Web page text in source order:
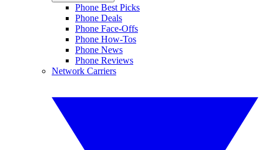
Phone Best Picks
Phone Deals
Phone Face-Offs
Phone How-Tos
Phone News
Phone Reviews
Network Carriers